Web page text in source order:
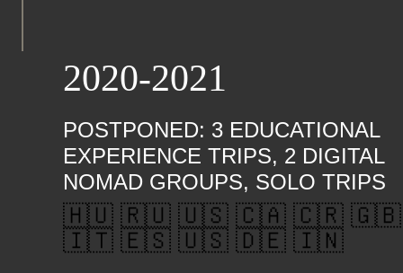
2020-2021
POSTPONED: 3 EDUCATIONAL
EXPERIENCE TRIPS, 2 DIGITAL
NOMAD GROUPS, SOLO TRIPS
🇭🇺 🇷🇺 🇺🇸 🇨🇦 🇨🇷 🇬🇧
🇮🇹 🇪🇸 🇺🇸 🇩🇪 🇮🇳